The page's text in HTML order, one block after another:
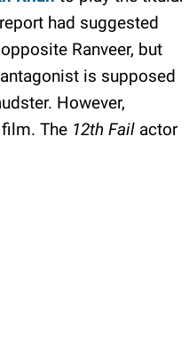
had suggested
Ranveer, but
is supposed
However,
The 12th Fail actor